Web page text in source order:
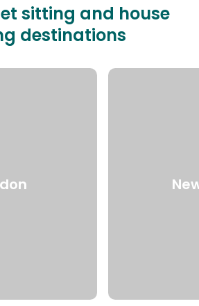
sitting and house
destinations